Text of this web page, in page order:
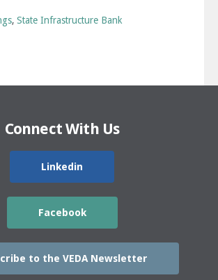
, State Infrastructure Bank
Connect With Us
Linkedin
Facebook
to the VEDA Newsletter